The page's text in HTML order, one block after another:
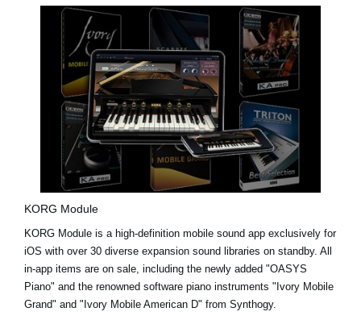
KORG Module
KORG Module is a high-definition mobile sound app exclusively for
iOS with over 30 diverse expansion sound libraries on standby. All
in-app items are on sale, including the newly added "OASYS
Piano" and the renowned software piano instruments "Ivory Mobile
Grand" and "Ivory Mobile American D" from Synthogy.